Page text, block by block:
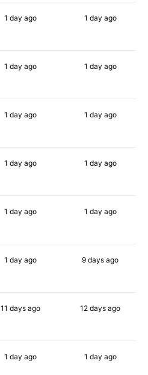
1 day ago 1 day ago
1 day ago 1 day ago
1 day ago 1 day ago
1 day ago 1 day ago
1 day ago 1 day ago
1 day ago 9 days ago
11 daysago 12 days ago
1 day ago 1 day ago